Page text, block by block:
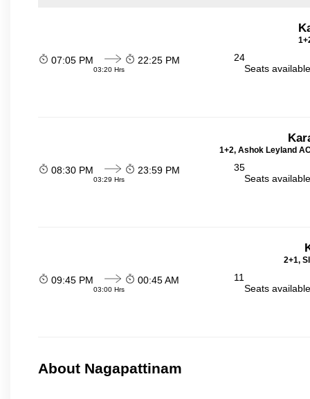
07:05 PM
03:20 Hrs
22:25 PM
24
Seats
1+2, Ashok Leyland
08:30 PM
03:29 Hrs
23:59 PM
35
Seats
2+1,
09:45 PM
03:00 Hrs
00:45 AM
11
Seats
About Nagapattinam